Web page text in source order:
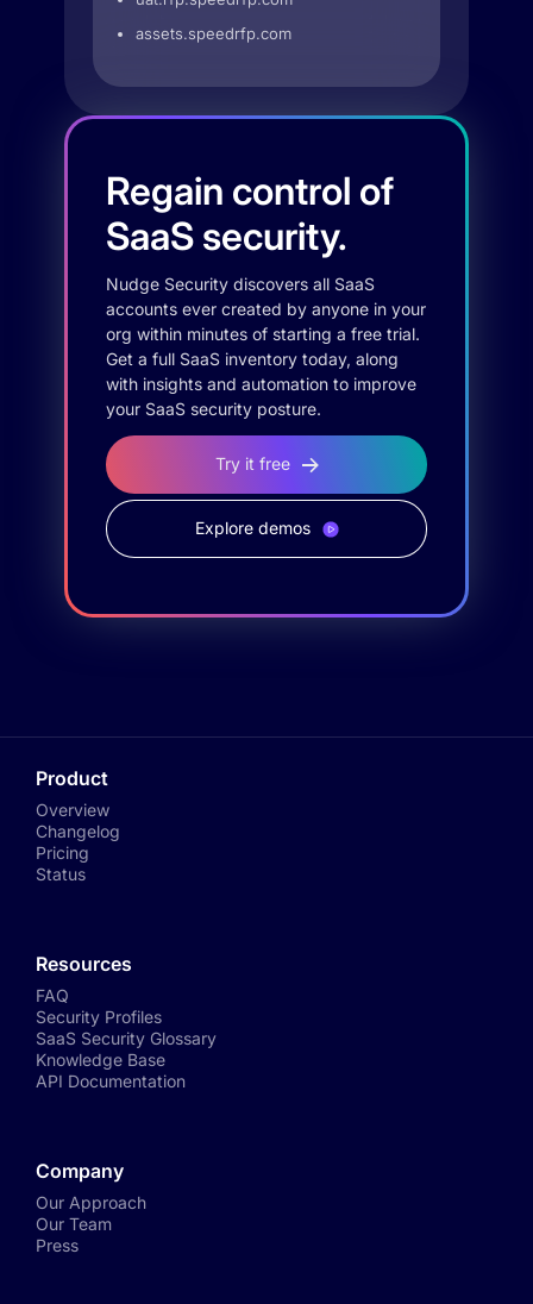
assets.speedrfp.com
Regain control of
SaaS security.
Nudge Security discovers all SaaS
accounts ever created by anyone in your
org within minutes of starting a free trial.
Get a full SaaS inventory today, along
with insights and automation to improve
your SaaS security posture.
Try it free
Explore demos
Product
Overview
Changelog
Pricing
Status
Resources
FAQ
Security Profiles
SaaS Security Glossary
Knowledge Base
API Documentation
Company
Our Approach
Our Team
Press